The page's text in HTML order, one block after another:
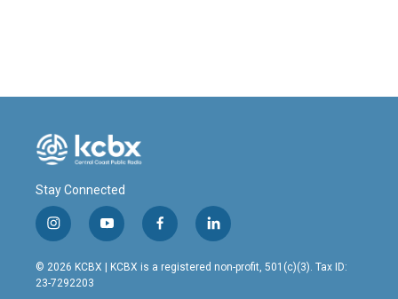
Stay Connected
i
n
s
t
y
o
u
t
f
a
c
l
i
n
© 2026 KCBX | KCBX is a registered non-profit, 501(c)(3). Tax ID:
23-7292203